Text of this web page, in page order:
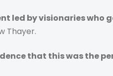
led by visionaries who
Thayer.
that this was the